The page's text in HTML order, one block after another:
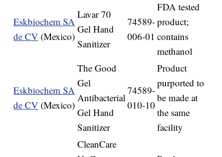
Eskbiochem SA
de CV (Mexico)
Lavar 70
Gel Hand
Sanitizer
74589-
006-01
FDA tested
product;
contains
methanol
Eskbiochem SA
de CV (Mexico)
The Good
Gel
Antibacterial
Gel Hand
Sanitizer
74589-
010-10
Product
purported to
be made at
the same
facility
CleanCare